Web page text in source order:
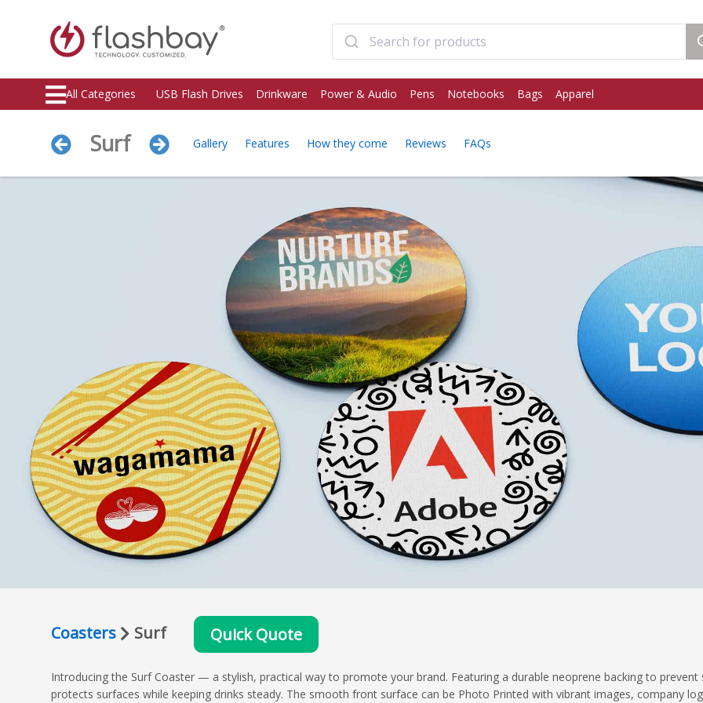
All Categories USB Flash Drives Drinkware Power & Audio Pens Notebooks Bags Apparel
Surf Gallery Features How they come Reviews FAQs
Coasters Surf Quick Quote
Introducing the Surf Coaster — a stylish, practical way to promote your brand. Featuring a durable neoprene backing to prevent
protects surfaces while keeping drinks steady. The smooth front surface can be Photo Printed with vibrant images, company